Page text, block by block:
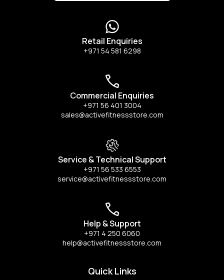
Retail Enquiries
+971 54 581 6298
Commercial Enquiries
+971 56 401 3004
sales@activefitnessstore.com
Service & Technical Support
+971 56 533 6553
service@activefitnessstore.com
Help & Support
+971 4 250 6060
help@activefitnessstore.com
Quick Links